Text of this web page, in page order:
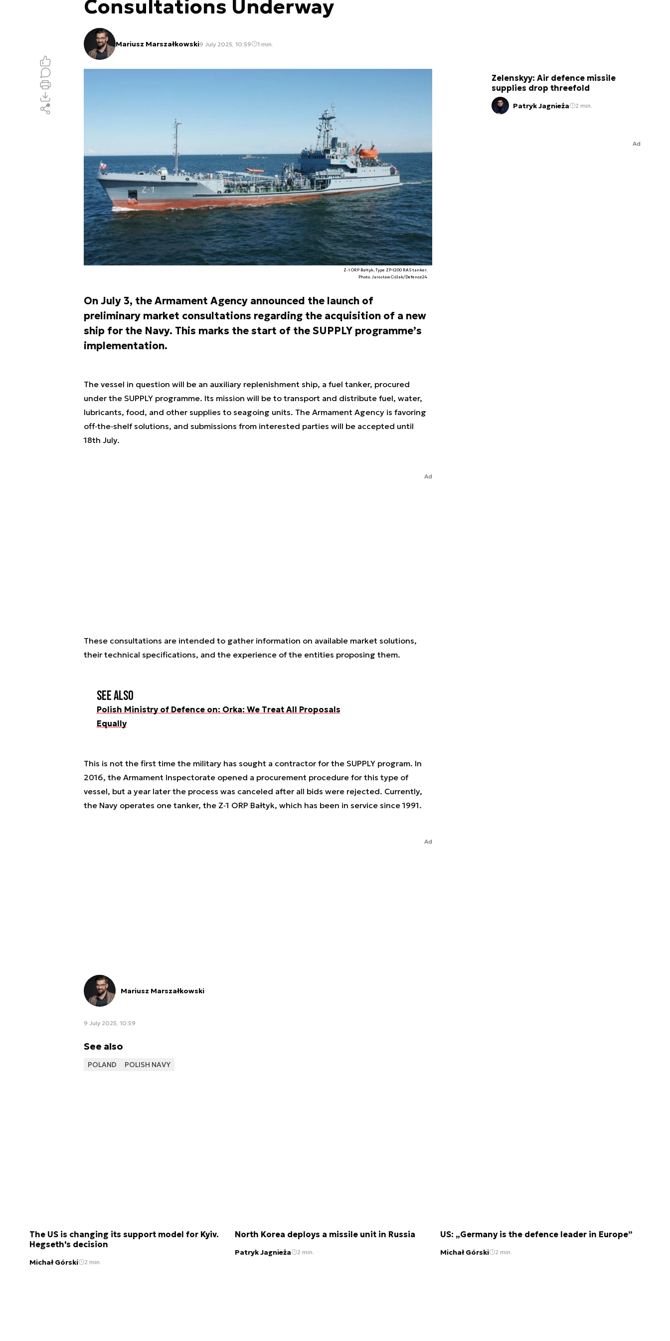
Consultations Underway
Mariusz Marszałkowski9 July 2025, 10:59 1 min.
Z‑1 ORP Bałtyk, Type ZP-1200 RAS tanker.
Photo. Jarosław Ciślak/Defence24
On July 3, the Armament Agency announced the launch of
preliminary market consultations regarding the acquisition of a new
ship for the Navy. This marks the start of the SUPPLY programme’s
implementation.
The vessel in question will be an auxiliary replenishment ship, a fuel tanker, procured
under the SUPPLY programme. Its mission will be to transport and distribute fuel, water,
lubricants, food, and other supplies to seagoing units. The Armament Agency is favoring
off‑the‑shelf solutions, and submissions from interested parties will be accepted until
18th July.
Ad
These consultations are intended to gather information on available market solutions,
their technical specifications, and the experience of the entities proposing them.
See also
Polish Ministry of Defence on: Orka: We Treat All Proposals
Equally
This is not the first time the military has sought a contractor for the SUPPLY program. In
2016, the Armament Inspectorate opened a procurement procedure for this type of
vessel, but a year later the process was canceled after all bids were rejected. Currently,
the Navy operates one tanker, the Z‑1 ORP Bałtyk, which has been in service since 1991.
Ad
Mariusz Marszałkowski
9 July 2025, 10:59
See also
POLAND POLISH NAVY
Zelenskyy: Air defence missile
supplies drop threefold
Patryk Jagnieża 2 min.
Ad
The US is changing its support model for Kyiv.
Hegseth's decision
Michał Górski 2 min.
North Korea deploys a missile unit in Russia
Patryk Jagnieża 2 min.
US: „Germany is the defence leader in Europe”
Michał Górski 2 min.